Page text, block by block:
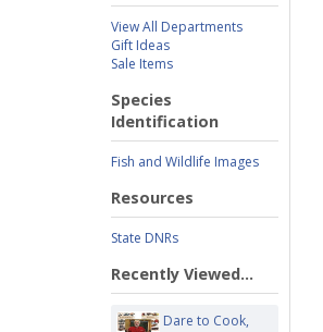
View All Departments
Gift Ideas
Sale Items
Species
Identification
Fish and Wildlife Images
Resources
State DNRs
Recently Viewed...
Dare to Cook,